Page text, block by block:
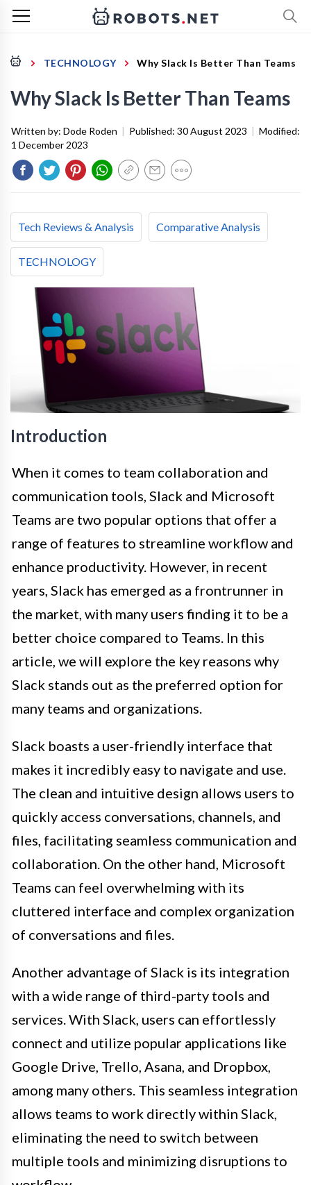
TECHNOLOGY Why Slack Is Better Than Teams
Why Slack Is Better Than Teams
Written by: Dode Roden | Published: 30 August 2023 | Modified:
1 December 2023
Tech Reviews & Analysis Comparative Analysis
TECHNOLOGY
Introduction
When it comes to team collaboration and
communication tools, Slack and Microsoft
Teams are two popular options that offer a
range of features to streamline workflow and
enhance productivity. However, in recent
years, Slack has emerged as a frontrunner in
the market, with many users finding it to be a
better choice compared to Teams. In this
article, we will explore the key reasons why
Slack stands out as the preferred option for
many teams and organizations.
Slack boasts a user-friendly interface that
makes it incredibly easy to navigate and use.
The clean and intuitive design allows users to
quickly access conversations, channels, and
files, facilitating seamless communication and
collaboration. On the other hand, Microsoft
Teams can feel overwhelming with its
cluttered interface and complex organization
of conversations and files.
Another advantage of Slack is its integration
with a wide range of third-party tools and
services. With Slack, users can effortlessly
connect and utilize popular applications like
Google Drive, Trello, Asana, and Dropbox,
among many others. This seamless integration
allows teams to work directly within Slack,
eliminating the need to switch between
multiple tools and minimizing disruptions to